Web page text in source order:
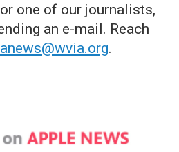
one of our journalists,
an e-mail. Reach
.